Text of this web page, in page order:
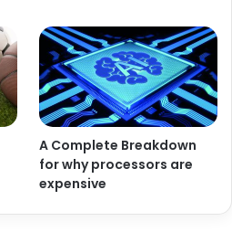
A Complete Breakdown
for why processors are
expensive